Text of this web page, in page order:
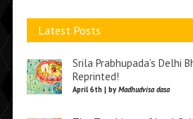
Latest Posts
Srila Prabhupada’s Delhi
Reprinted!
April 6th | by Madhudvisa dasa